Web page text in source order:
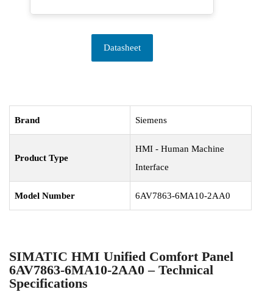
Datasheet
Brand Siemens
Product Type
HMI - Human Machine
Interface
Model Number 6AV7863-6MA10-2AA0
SIMATIC HMI Unified Comfort Panel
6AV7863-6MA10-2AA0 – Technical
Specifications